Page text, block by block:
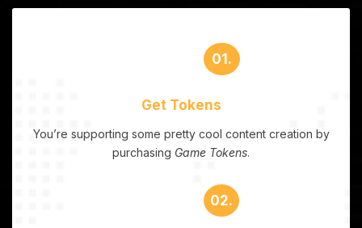
01.
Get Tokens
You’re supporting some pretty cool content creation by
purchasing Game Tokens.
02.